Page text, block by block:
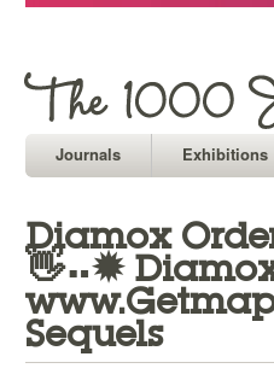
Journals Exhibitions
Diamox
👋⠤✹
Sequels